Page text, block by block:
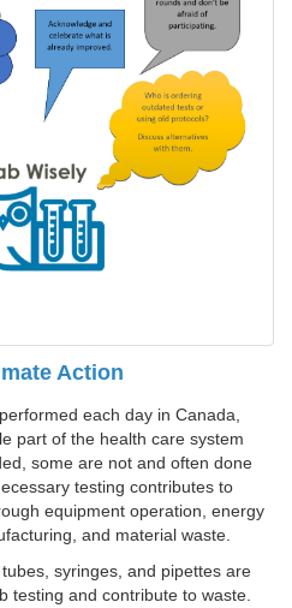
Action
each day in Canada,
part of the health care system
some are not and often done
testing contributes to
equipment operation, energy
and material waste.
syringes, and pipettes are
testing and contribute to waste.